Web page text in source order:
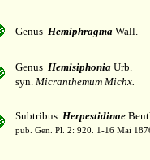
Genus Hemiphragma Wall.
Genus Hemisiphonia Urb.
syn. Micranthemum Michx.
Subtribus Herpestidinae
pub. Gen. Pl. 2: 920. 1-16 Mai